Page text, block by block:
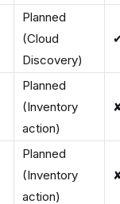
Planned
(Cloud
Discovery)
Planned
(Inventory
action)
Planned
(Inventory
action)